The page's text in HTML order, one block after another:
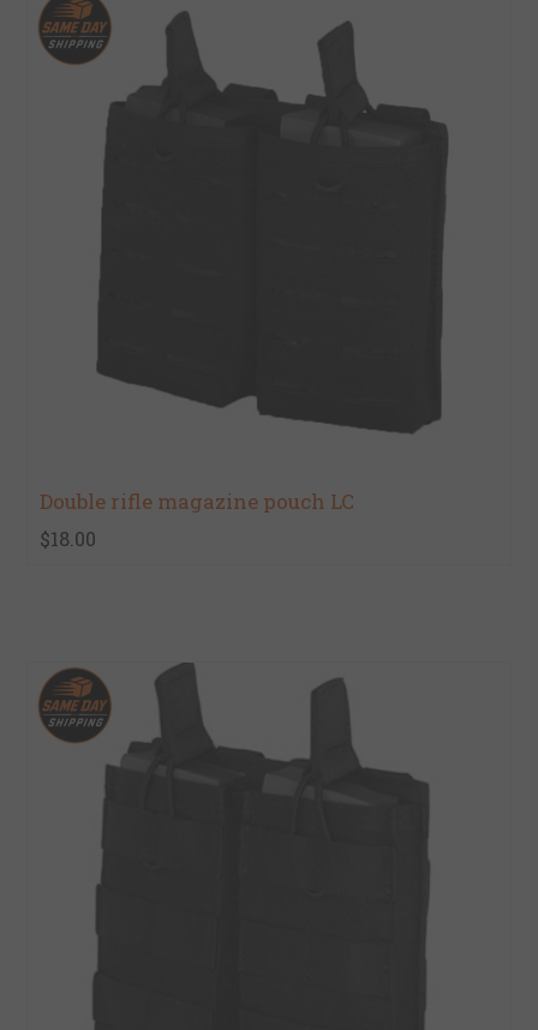
Double rifle magazine pouch LC
$18.00